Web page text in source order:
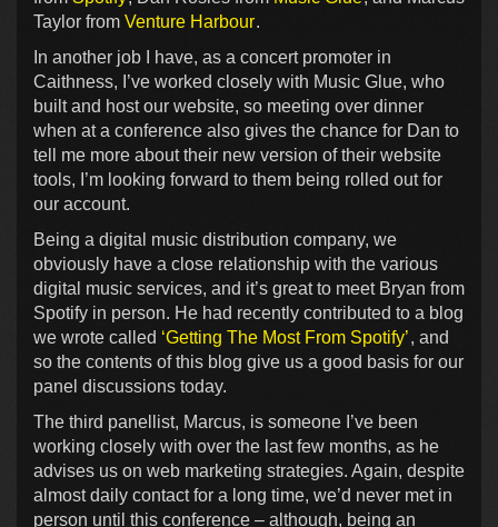
Taylor from Venture Harbour.
In another job I have, as a concert promoter in
Caithness, I’ve worked closely with Music Glue, who
built and host our website, so meeting over dinner
when at a conference also gives the chance for Dan to
tell me more about their new version of their website
tools, I’m looking forward to them being rolled out for
our account.
Being a digital music distribution company, we
obviously have a close relationship with the various
digital music services, and it’s great to meet Bryan from
Spotify in person. He had recently contributed to a blog
we wrote called ‘Getting The Most From Spotify’, and
so the contents of this blog give us a good basis for our
panel discussions today.
The third panellist, Marcus, is someone I’ve been
working closely with over the last few months, as he
advises us on web marketing strategies. Again, despite
almost daily contact for a long time, we’d never met in
person until this conference – although, being an